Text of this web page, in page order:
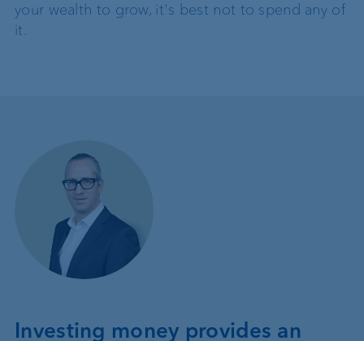
your wealth to grow, it's best not to spend any of
it.
Investing money provides an